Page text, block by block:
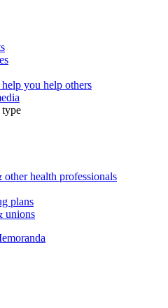
you help others
other health professionals
plans
unions